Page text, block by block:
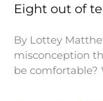
Eight out of
By Lottey
misconception
be comfortable?